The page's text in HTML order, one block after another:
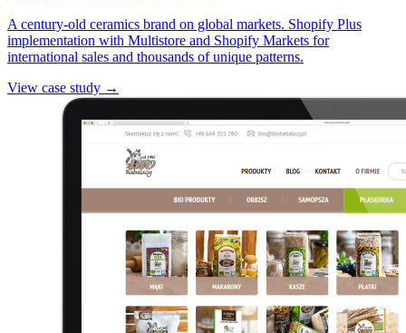
A century-old ceramics brand on global markets. Shopify Plus
implementation with Multistore and Shopify Markets for
international sales and thousands of unique patterns.
View case study →